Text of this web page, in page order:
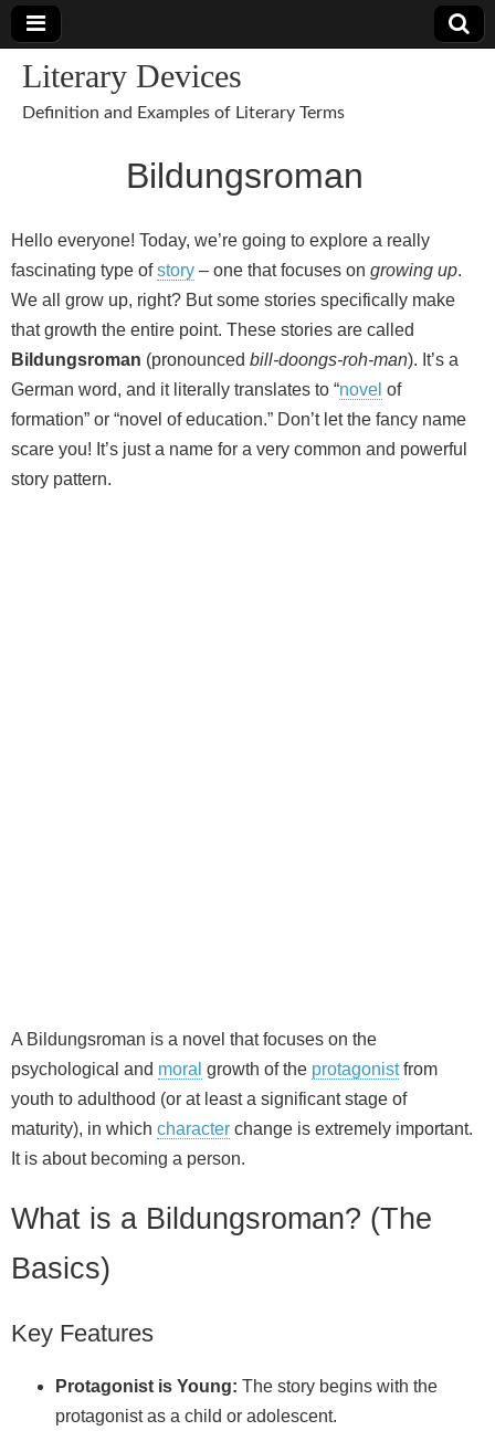
Literary Devices
Definition and Examples of Literary Terms
Bildungsroman
Hello everyone! Today, we’re going to explore a really
fascinating type ofstory – one that focuses on growing up.
We all grow up, right? But some stories specifically make
that growth the entire point. These stories are called
Bildungsroman (pronounced bill-doongs-roh-man). It’s a
German word, and it literally translates to “novel of
formation” or “novel of education.” Don’t let the fancy name
scare you! It’s just a name for a very common and powerful
story pattern.
A Bildungsroman is a novel that focuses on the
psychological and moral growth of the protagonistfrom
youth to adulthood (or at least a significant stage of
maturity), in which character change is extremely important.
It is about becoming a person.
What is a Bildungsroman? (The
Basics)
Key Features
Protagonist is Young: The story begins with the
protagonist as a child or adolescent.